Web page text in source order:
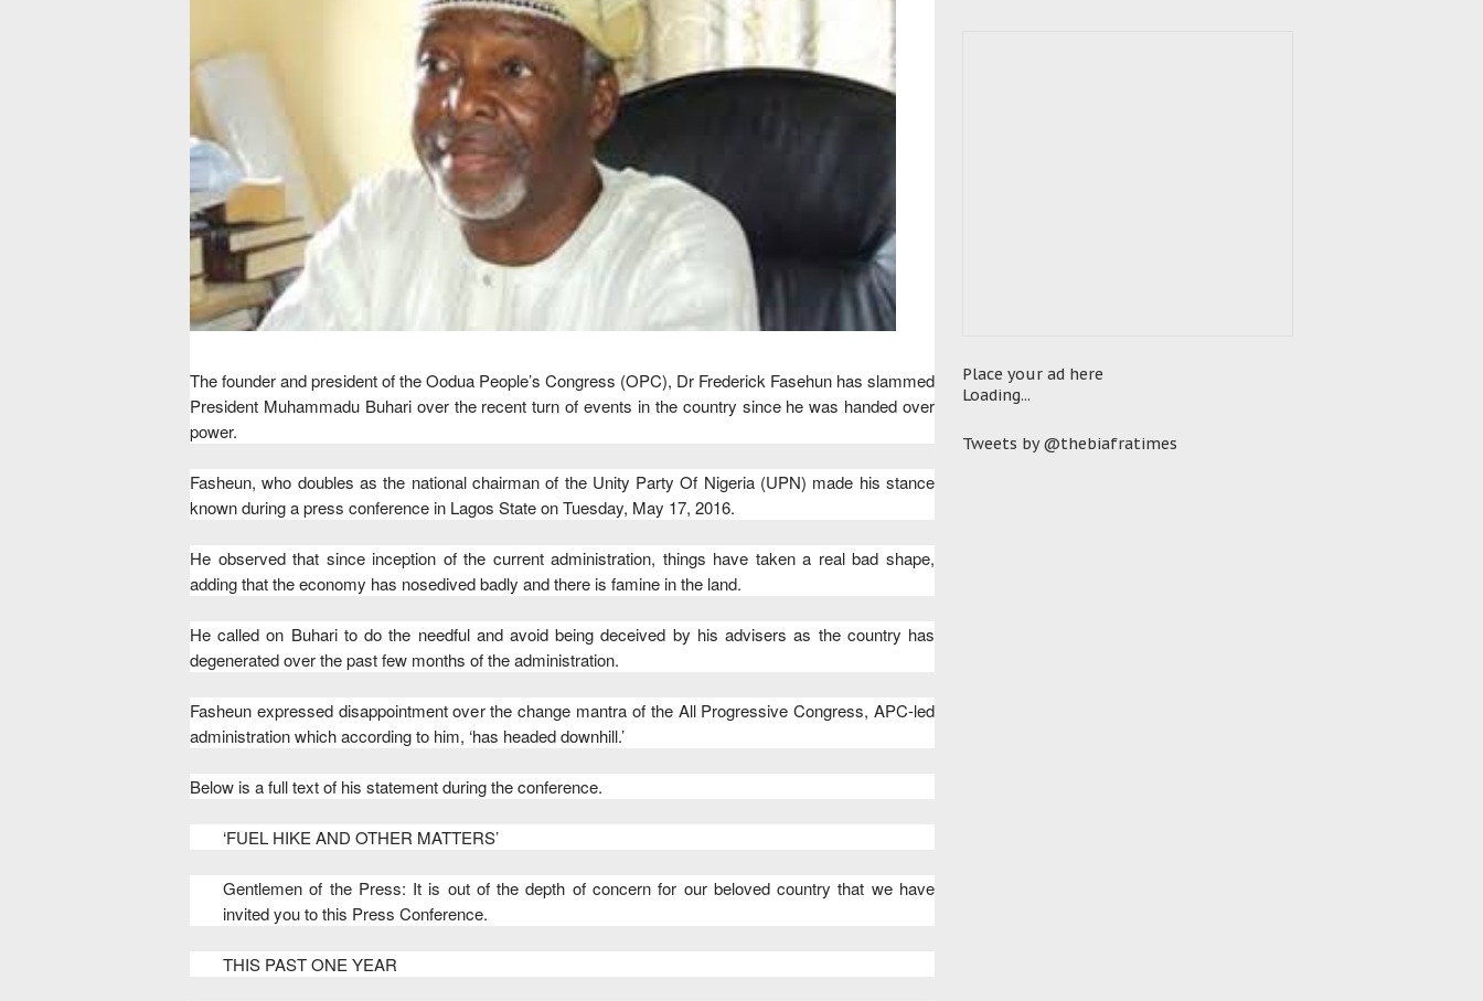
The founder and president of the Oodua People’s Congress (OPC), Dr Frederick Fasehun has slammed
President Muhammadu Buhari over the recent turn of events in the country since he was handed over
power.
Fasheun, who doubles as the national chairman of the Unity Party Of Nigeria (UPN) made his stance
known during a press conference in Lagos State on Tuesday, May 17, 2016.
He observed that since inception of the current administration, things have taken a real bad shape,
adding that the economy has nosedived badly and there is famine in the land.
He called on Buhari to do the needful and avoid being deceived by his advisers as the country has
degenerated over the past few months of the administration.
Fasheun expressed disappointment over the change mantra of the All Progressive Congress, APC-led
administration which according to him, ‘has headed downhill.’
Below is a full text of his statement during the conference.
‘FUEL HIKE AND OTHER MATTERS’
Gentlemen of the Press: It is out of the depth of concern for our beloved country that we have
invited you to this Press Conference.
THIS PAST ONE YEAR
Place your ad here
Loading...
Tweets by @thebiafratimes